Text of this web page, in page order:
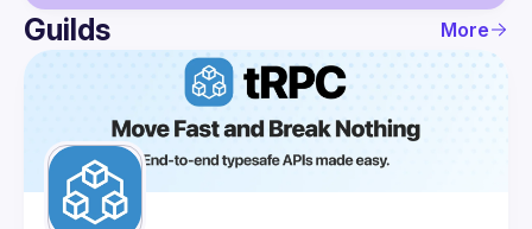
User
Guilds
Guilds More